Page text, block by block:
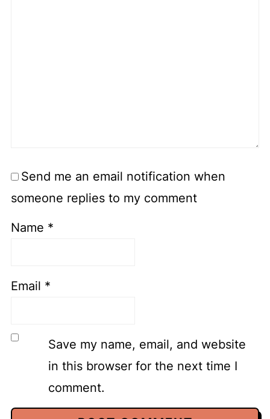
Send me an email notification when
someone replies to my comment
Name *
Email *
Save my name, email, and website
in this browser for the next time I
comment.